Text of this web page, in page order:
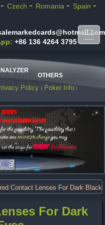
- Czech - Romania - Spain -
+86 136 4264 3795
OTHERS
Policy
Poker Info
Contact Lenses For Dark Black
For Dark